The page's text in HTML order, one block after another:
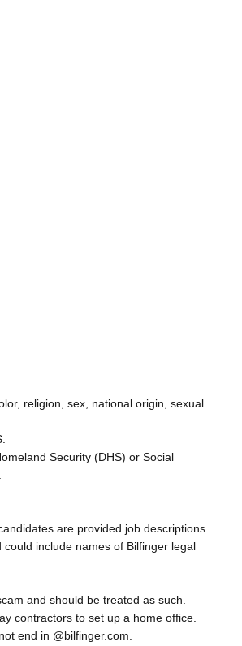
religion, sex, national origin, sexual
Security (DHS) or Social
are provided job descriptions
include names of Bilfinger legal
and should be treated as such.
contractors to set up a home office.
end in @bilfinger.com.